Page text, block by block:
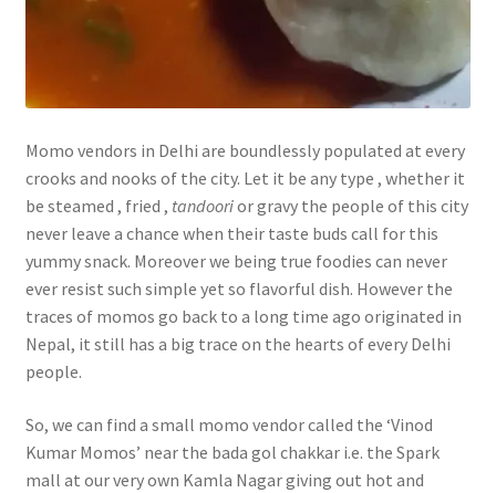
Momo vendors in Delhi are boundlessly populated at every
crooks and nooks of the city. Let it be any type , whether it
be steamed , fried , tandoorior gravy the people of this city
never leave a chance when their taste buds call for this
yummy snack. Moreover we being true foodies can never
ever resist such simple yet so flavorful dish. However the
traces of momos go back to a long time ago originated in
Nepal, it still has a big trace on the hearts of every Delhi
people.
So, we can find a small momo vendor called the ‘Vinod
Kumar Momos’ near the bada gol chakkar i.e. the Spark
mall at our very own Kamla Nagar giving out hot and